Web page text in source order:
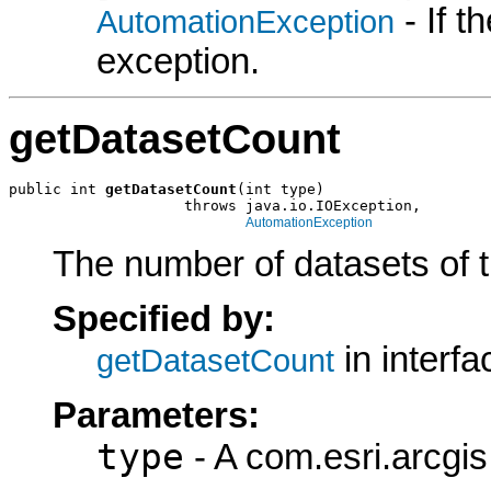
AutomationException - If
exception.
getDatasetCount
public int getDatasetCount (int type)
                    throws java.io.IOException,
AutomationException
The number of datasets of
Specified by:
getDatasetCount in
Parameters:
type - A